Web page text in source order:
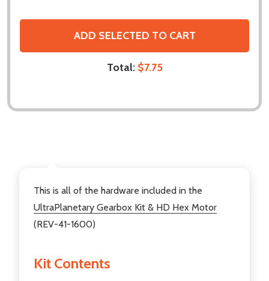
ADD SELECTED TO CART
Total: $7.75
This is all of the hardware included in the
UltraPlanetary Gearbox Kit & HD Hex Motor
(REV-41-1600)
Kit Contents